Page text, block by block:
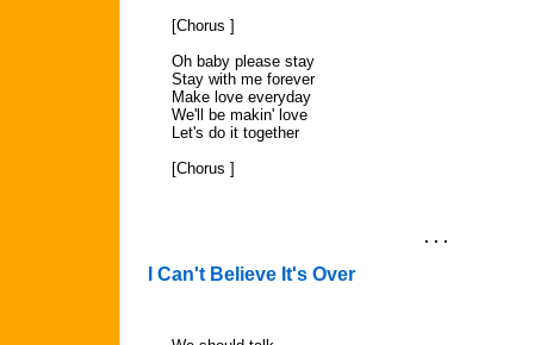
[Chorus ]
Oh baby please stay
Stay with me forever
Make love everyday
We'll be makin' love
Let's do it together
[Chorus ]
. . .
I Can't Believe It's Over